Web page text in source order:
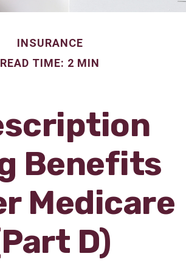
INSURANCE
READ TIME: 2 MIN
Benefits
Medicare
D)